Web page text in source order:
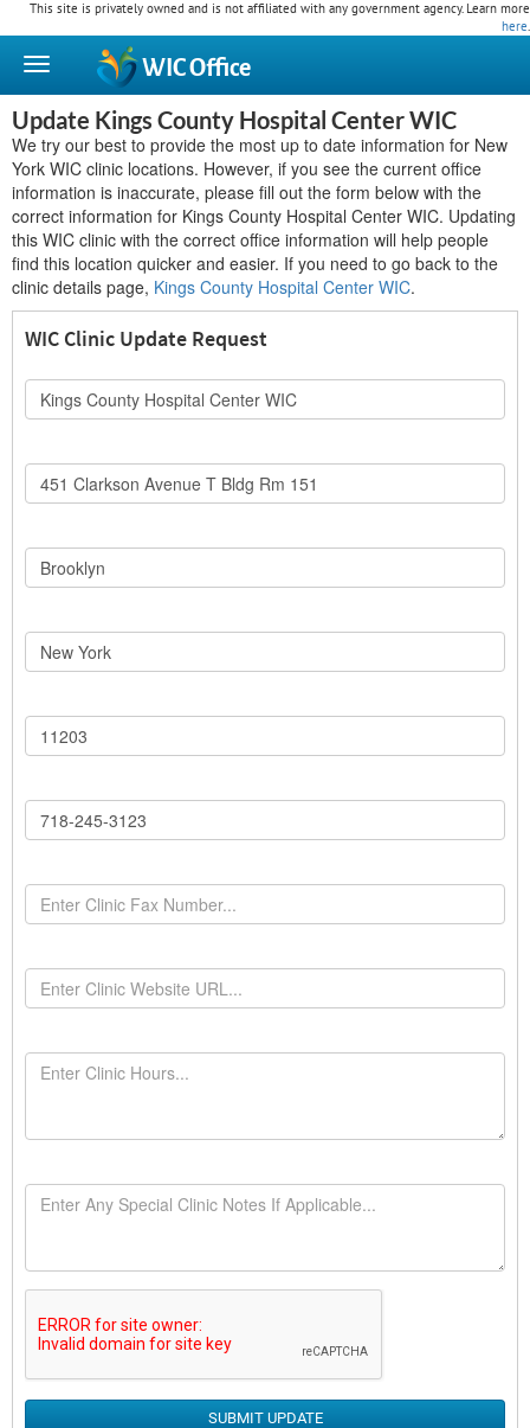
This site is privately owned and is not affiliated with any government agency. Learn more
here.
WICOffice
Update Kings County Hospital Center WIC
We try our best to provide the most up to date information for New
York WIC clinic locations. However, if you see the current office
information is inaccurate, please fill out the form below with the
correct information for Kings County Hospital Center WIC. Updating
this WIC clinic with the correct office information will help people
find this location quicker and easier. If you need to go back to the
clinic details page, Kings County Hospital Center WIC.
WIC Clinic Update Request
SUBMIT UPDATE